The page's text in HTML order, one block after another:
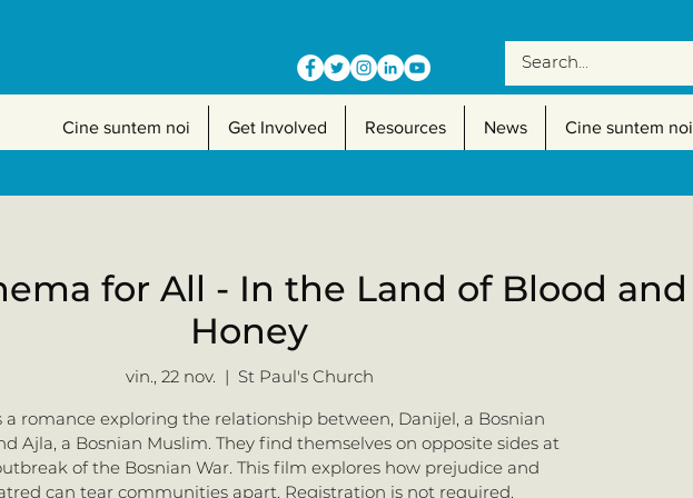
Cine suntem noi Get Involved Resources News Cine suntem noi
for All - In the Land of Blood and
Honey
vin., 22 nov.
  |
St Paul's Church
a romance exploring the relationship between, Danijel, a Bosnian
Ajla, a Bosnian Muslim. They find themselves on opposite sides at
of the Bosnian War. This film explores how prejudice and
can tear communities apart. Registration is not required.